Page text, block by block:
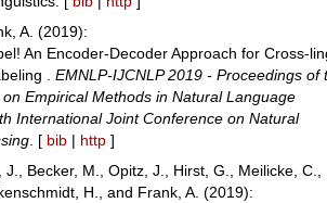
A. (2019):
An Encoder-Decoder Approach for Cross-
.EMNLP-IJCNLP 2019 - Proceedings of
Empirical Methods in Natural Language
International Joint Conference on Natural
. [ bib | http ]
Becker, M., Opitz, J., Hirst, G., Meilicke, C.,
H., and Frank, A. (2019):